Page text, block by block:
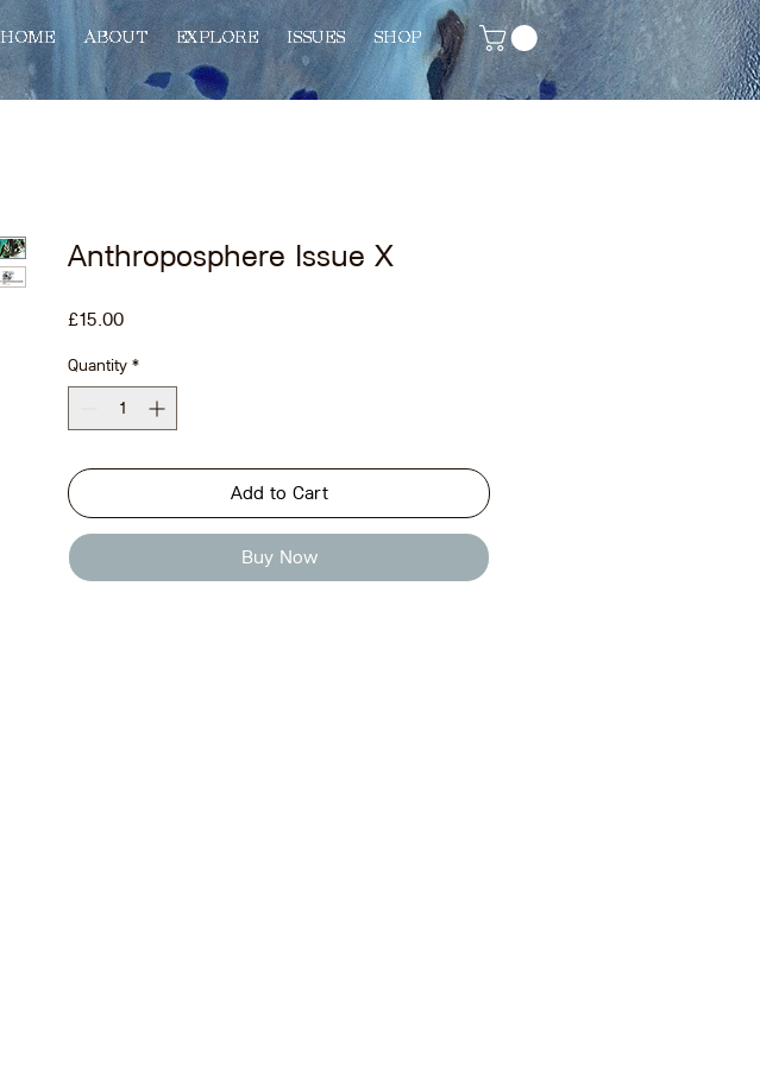
HOME ABOUT EXPLORE ISSUES SHOP
Anthroposphere Issue X
£15.00Price
Quantity *
Add to Cart
Buy Now